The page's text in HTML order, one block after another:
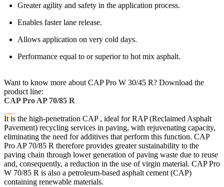
Greater agility and safety in the application process.
Enables faster lane release.
Allows application on very cold days.
Performance equal to or superior to hot mix asphalt.
Want to know more about CAP Pro W 30/45 R? Download the
product line:
CAP Pro AP 70/85 R
It is the high-penetration CAP , ideal for RAP (Reclaimed Asphalt
Pavement) recycling services in paving, with rejuvenating capacity,
eliminating the need for additives that perform this function. CAP
Pro AP 70/85 R therefore provides greater sustainability to the
paving chain through lower generation of paving waste due to reuse
and, consequently, a reduction in the use of virgin material. CAP Pro
W 70/85 R is also a petroleum-based asphalt cement (CAP)
containing renewable materials.